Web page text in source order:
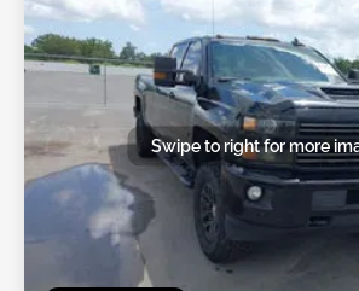
Swipe to right for more